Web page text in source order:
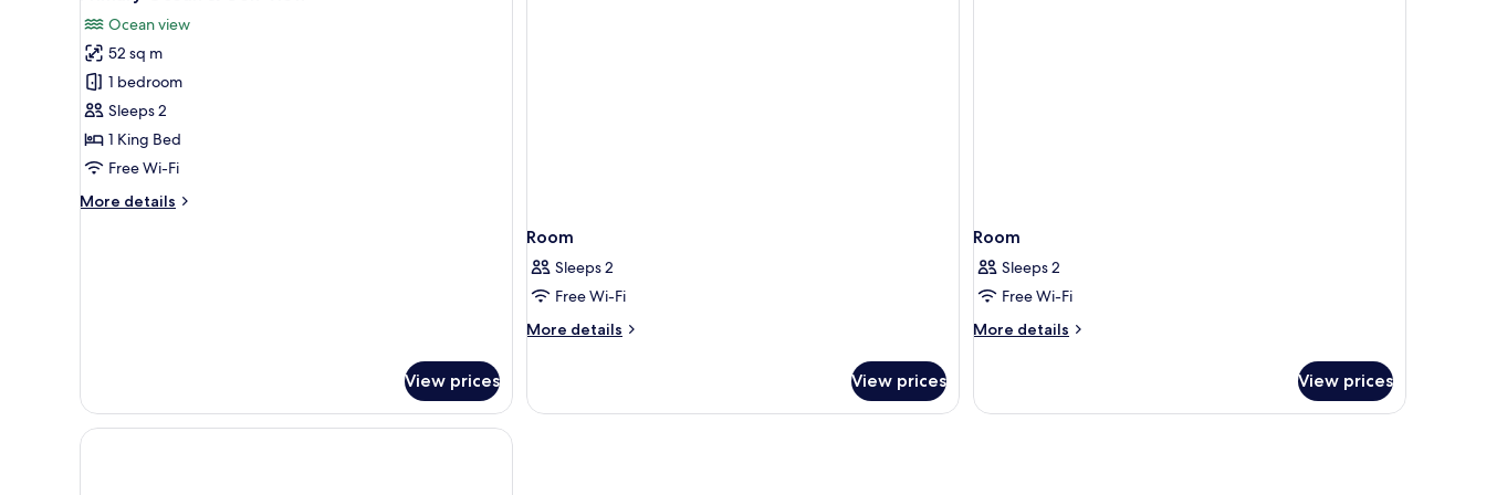
all
photos
for
Primary
Ocean
&
Golf
Ocean view
52 sq m
1 bedroom
Sleeps 2
1 King Bed
Free Wi-Fi
More details
More
View prices
Room
Sleeps 2
Free Wi-Fi
More details
More
View prices
Room
Sleeps 2
Free Wi-Fi
More details
More
View prices